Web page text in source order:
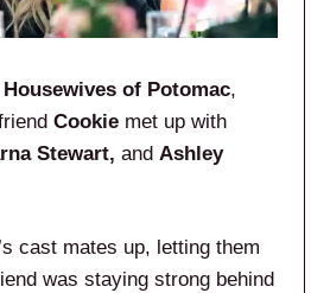
Housewives of Potomac,
Cookie met up with
Stewart, and Ashley
cast mates up, letting them
was staying strong behind